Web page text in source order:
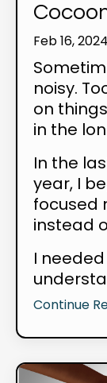
Feb 16, 2024
noisy.
on
in the
In the
year, I
focused
instead
I
Continue